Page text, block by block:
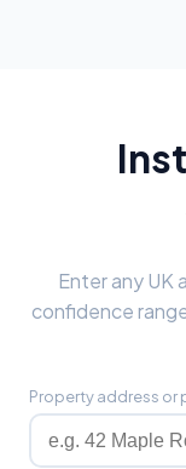
Enter any UK
confidence
Property address